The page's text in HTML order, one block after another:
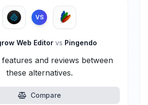
VS
Web Editor vs Pingendo
and reviews between
these alternatives.
Compare